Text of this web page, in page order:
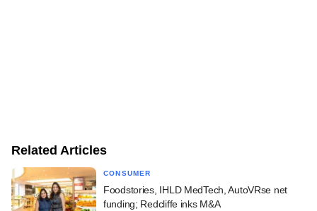
Related Articles
CONSUMER
Foodstories, IHLD MedTech, AutoVRse net
funding; Redcliffe inks M&A